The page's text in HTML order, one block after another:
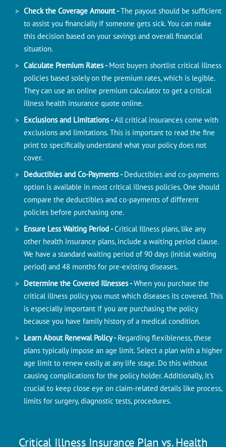
Check the Coverage Amount -The payout should be sufficient
to assist you financially if someone gets sick. You can make
this decision based on your savings and overall financial
situation.
Calculate Premium Rates -Most buyers shortlist critical illness
policies based solely on the premium rates, which is legible.
They can use an online premium calculator to get a critical
illness health insurance quote online.
Exclusions and Limitations -All critical insurances come with
exclusions and limitations. This is important to read the fine
print to specifically understand what your policy does not
cover.
Deductibles and Co-Payments -Deductibles and co-payments
option is available in most critical illness policies. One should
compare the deductibles and co-payments of different
policies before purchasing one.
Ensure Less Waiting Period -Critical Illness plans, like any
other health insurance plans, include a waiting period clause.
We have a standard waiting period of 90 days (initial waiting
period) and 48 months for pre-existing diseases.
Determine the Covered Illnesses -When you purchase the
critical illness policy you must which diseases its covered. This
is especially important if you are purchasing the policy
because you have family history of a medical condition.
Learn About Renewal Policy -Regarding flexibleness, these
plans typically impose an age limit. Select a plan with a higher
age limit to renew easily at any life stage. Do this without
causing complications for the policy holder. Additionally, it's
crucial to keep close eye on claim-related details like process,
limits for surgery, diagnostic tests, procedures.
Critical Illness Insurance Plan vs. Health